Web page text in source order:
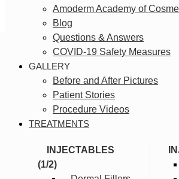
Amoderm Academy of
Blog
Questions & Answers
COVID-19 Safety Measures
GALLERY
Before and After Pictures
Patient Stories
Procedure Videos
TREATMENTS
INJECTABLES
(1/2)